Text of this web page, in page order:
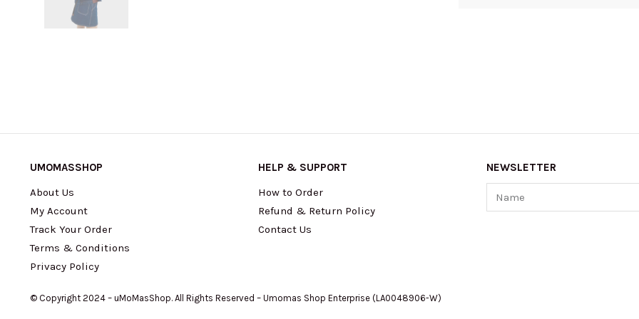
UMOMASSHOP
About Us
My Account
Track Your Order
Terms & Conditions
Privacy Policy
HELP & SUPPORT
How to Order
Refund & Return Policy
Contact Us
NEWSLETTER
Name
© Copyright 2024 – uMoMasShop. All Rights Reserved – Umomas Shop Enterprise (LA0048906-W)